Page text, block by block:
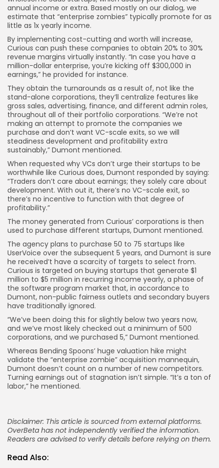
annual income or extra. Based mostly on our dialog, we
estimate that “enterprise zombies” typically promote for as
little as 1x yearly income.
By implementing cost-cutting and worth will increase,
Curious can push these companies to obtain 20% to 30%
revenue margins virtually instantly. “In case you have a
million-dollar enterprise, you’re kicking off $300,000 in
earnings,” he provided for instance.
They obtain the turnarounds as a result of, not like the
stand-alone corporations, they’ll centralize features like
gross sales, advertising, finance, and different admin roles,
throughout all of their portfolio corporations. “We’re not
making an attempt to promote the companies we
purchase and don’t want VC-scale exits, so we will
steadiness development and profitability extra
sustainably,” Dumont mentioned.
When requested why VCs don’t urge their startups to be
worthwhile like Curious does, Dumont responded by saying:
“Traders don’t care about earnings; they solely care about
development. With out it, there’s no VC-scale exit, so
there’s no incentive to function with that degree of
profitability.”
The money generated from Curious’ corporations is then
used to purchase different startups, Dumont mentioned.
The agency plans to purchase 50 to 75 startups like
UserVoice over the subsequent 5 years, and Dumont is sure
he received’t have a scarcity of targets to select from.
Curious is targeted on buying startups that generate $1
million to $5 million in recurring income yearly, a phase of
the software program market that, in accordance to
Dumont, non-public fairness outlets and secondary buyers
have traditionally ignored.
“We’ve been doing this for slightly below two years now,
and we’ve most likely checked out a minimum of 500
corporations, and we purchased 5,” Dumont mentioned.
Whereas Bending Spoons’ huge valuation hike might
validate the “enterprise zombie” acquisition mannequin,
Dumont doesn’t count on a number of new competitors.
Turning earnings out of stagnation isn’t simple. “It’s a ton of
labor,” he mentioned.
Disclaimer: This article is sourced from external platforms.
OverBeta has not independently verified the information.
Readers are advised to verify details before relying on them.
Read Also: